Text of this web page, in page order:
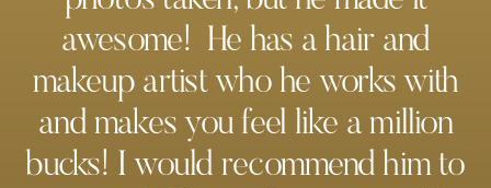
awesome! He has a hair and
makeup artist who he works with
and makes you feel like a million
bucks! I would recommend him to